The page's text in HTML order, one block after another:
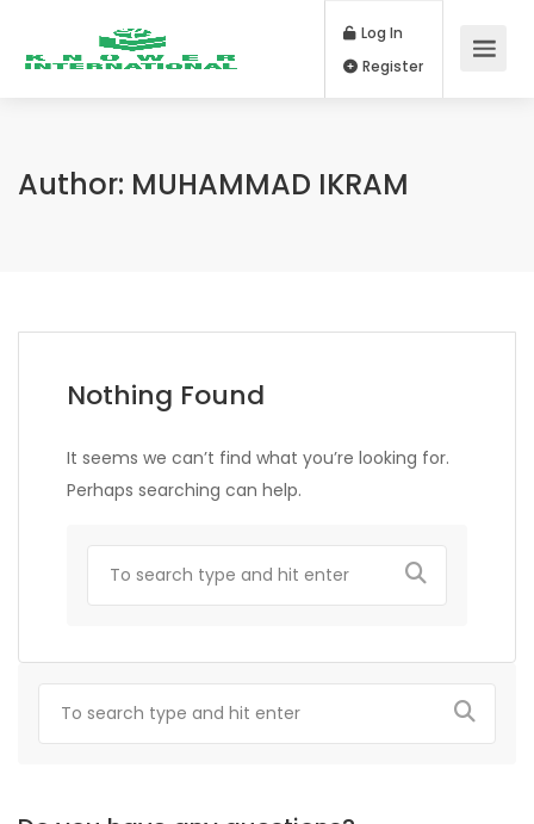
Log In
Author: MUHAMMAD IKRAM
Nothing Found
It seems we can’t find what you’re looking for.
Perhaps searching can help.